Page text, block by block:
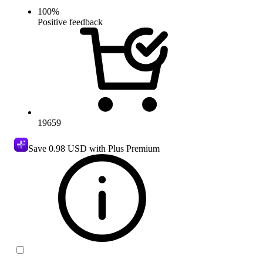
100%
Positive feedback
19659
Save 0.98 USD with Plus Premium